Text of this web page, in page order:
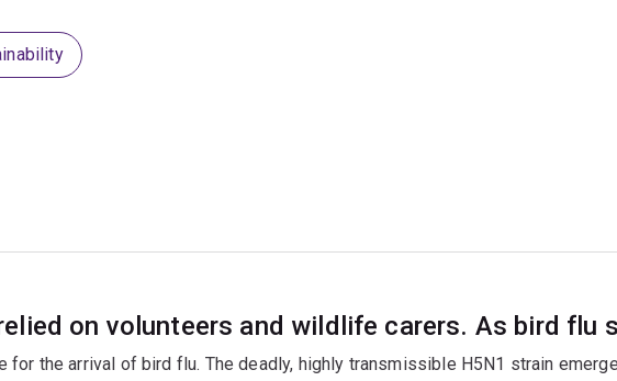
on volunteers and wildlife carers. As bird flu
for the arrival of bird flu. The deadly, highly transmissible H5N1 strain